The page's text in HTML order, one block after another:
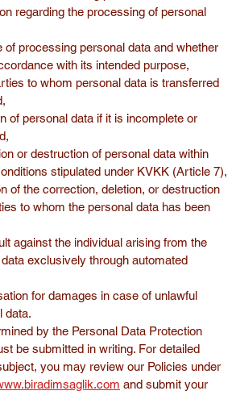
regarding the processing of personal
of processing personal data and whether
with its intended purpose,
to whom personal data is transferred
of personal data if it is incomplete or
or destruction of personal data within
stipulated under KVKK (Article 7),
of the correction, deletion, or destruction
to whom the personal data has been
against the individual arising from the
exclusively through automated
for damages in case of unlawful
data.
by the Personal Data Protection
be submitted in writing. For detailed
you may review our Policies under
and submit your